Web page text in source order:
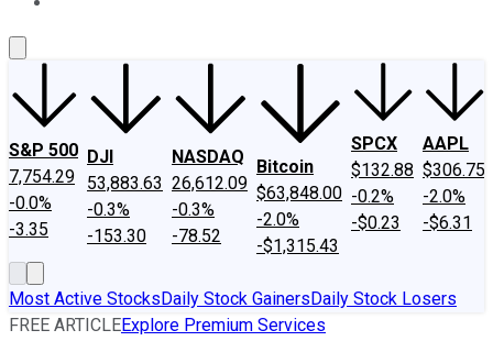
S&P 500
7,754.29
-0.0%
-3.35
DJI
53,883.63
-0.3%
-153.30
NASDAQ
26,612.09
-0.3%
-78.52
Bitcoin
$63,848.00
-2.0%
-$1,315.43
SPCX
$132.88
-0.2%
-$0.23
AAPL
$306.75
-2.0%
-$6.31
Most Active StocksDaily Stock GainersDaily Stock Losers
FREE ARTICLEExplore Premium Services